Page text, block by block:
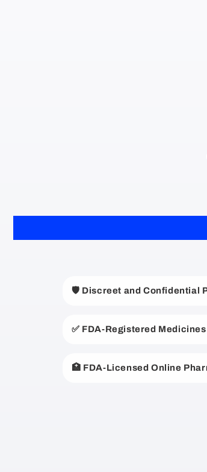
C🛡️ Discreet and Confidential
✅ FDA-Registered
🏥 FDA-Licensed Online